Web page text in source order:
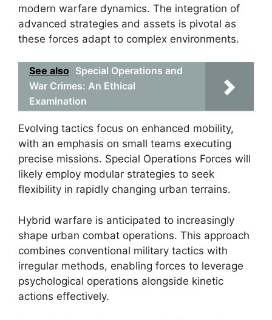
modern warfare dynamics. The integration of
advanced strategies and assets is pivotal as
these forces adapt to complex environments.
See also Special Operations and
War Crimes: An Ethical
Examination
Evolving tactics focus on enhanced mobility,
with an emphasis on small teams executing
precise missions. Special Operations Forces will
likely employ modular strategies to seek
flexibility in rapidly changing urban terrains.
Hybrid warfare is anticipated to increasingly
shape urban combat operations. This approach
combines conventional military tactics with
irregular methods, enabling forces to leverage
psychological operations alongside kinetic
actions effectively.